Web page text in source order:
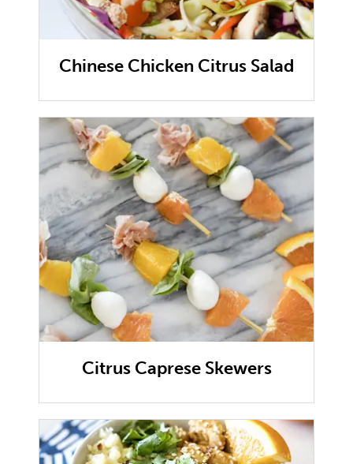
Chinese Chicken Citrus Salad
Citrus Caprese Skewers